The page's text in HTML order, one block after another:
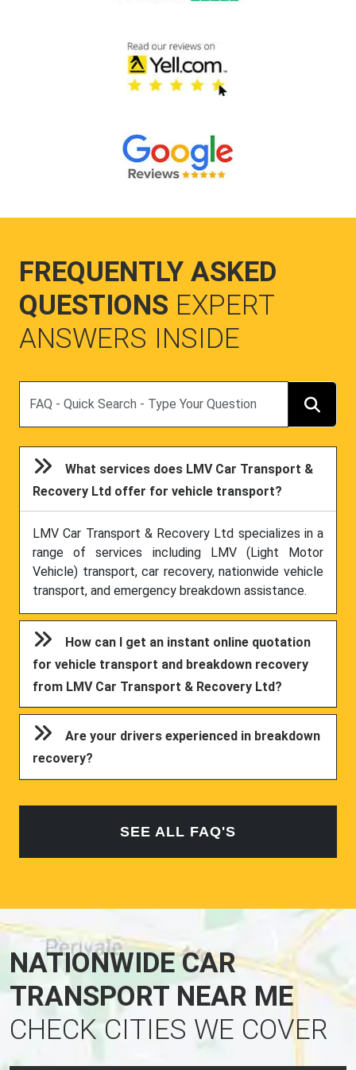
FREQUENTLY ASKED
QUESTIONS EXPERT
ANSWERS INSIDE
What services does LMV Car Transport &
Recovery Ltd offer for vehicle transport?
LMV Car Transport & Recovery Ltd specializes in a
range of services including LMV (Light Motor
Vehicle) transport, car recovery, nationwide vehicle
transport, and emergency breakdown assistance.
How can I get an instant online quotation
for vehicle transport and breakdown recovery
from LMV Car Transport & Recovery Ltd?
Are your drivers experienced in breakdown
recovery?
SEE ALL FAQ'S
NATIONWIDE CAR
TRANSPORT NEAR ME
CHECK CITIES WE COVER